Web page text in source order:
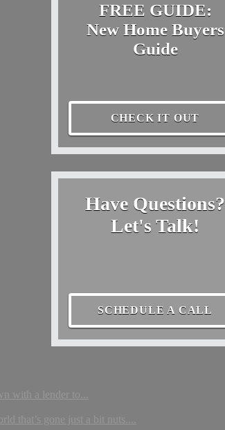
FREE GUIDE:
New Home Buyers
Guide
CHECK IT OUT
Have Questions?
Let's Talk!
SCHEDULE A CALL
with a lender to...
that’s gone just a bit nuts....